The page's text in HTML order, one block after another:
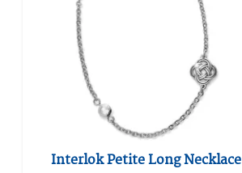
Interlok Petite Long Necklace